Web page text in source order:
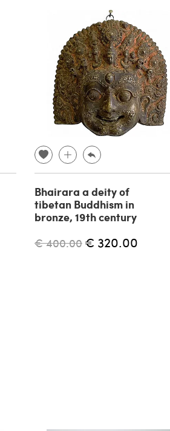
Bhairara a deity of
tibetan Buddhism in
bronze, 19th century
€ 400.00 € 320.00